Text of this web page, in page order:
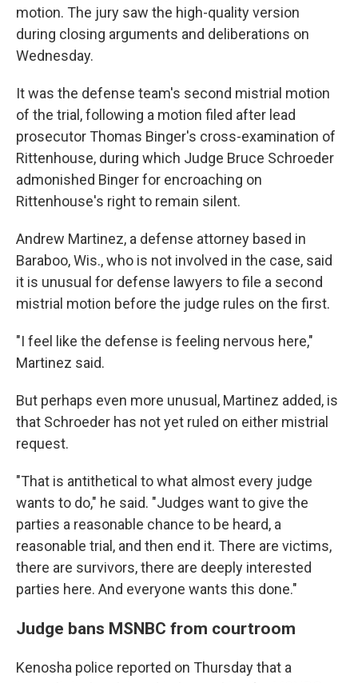
motion. The jury saw the high-quality version
during closing arguments and deliberations on
Wednesday.
It was the defense team's second mistrial motion
of the trial, following a motion filed after lead
prosecutor Thomas Binger's cross-examination of
Rittenhouse, during which Judge Bruce Schroeder
admonished Binger for encroaching on
Rittenhouse's right to remain silent.
Andrew Martinez, a defense attorney based in
Baraboo, Wis., who is not involved in the case, said
it is unusual for defense lawyers to file a second
mistrial motion before the judge rules on the first.
"I feel like the defense is feeling nervous here,"
Martinez said.
But perhaps even more unusual, Martinez added, is
that Schroeder has not yet ruled on either mistrial
request.
"That is antithetical to what almost every judge
wants to do," he said. "Judges want to give the
parties a reasonable chance to be heard, a
reasonable trial, and then end it. There are victims,
there are survivors, there are deeply interested
parties here. And everyone wants this done."
Judge bans MSNBC from courtroom
Kenosha police reported on Thursday that a